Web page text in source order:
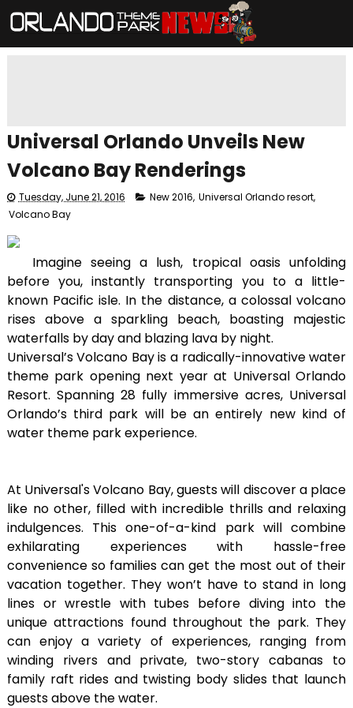
Universal Orlando Unveils New
Volcano Bay Renderings
Tuesday, June 21, 2016 New 2016, Universal Orlando resort,
Volcano Bay
Imagine seeing a lush, tropical oasis unfolding
before you, instantly transporting you to a little-
known Pacific isle. In the distance, a colossal volcano
rises above a sparkling beach, boasting majestic
waterfalls by day and blazing lava by night.
Universal’s Volcano Bay is a radically-innovative water
theme park opening next year at Universal Orlando
Resort. Spanning 28 fully immersive acres, Universal
Orlando’s third park will be an entirely new kind of
water theme park experience.
At Universal's Volcano Bay, guests will discover a place
like no other, filled with incredible thrills and relaxing
indulgences. This one-of-a-kind park will combine
exhilarating experiences with hassle-free
convenience so families can get the most out of their
vacation together. They won’t have to stand in long
lines or wrestle with tubes before diving into the
unique attractions found throughout the park. They
can enjoy a variety of experiences, ranging from
winding rivers and private, two-story cabanas to
family raft rides and twisting body slides that launch
guests above the water.